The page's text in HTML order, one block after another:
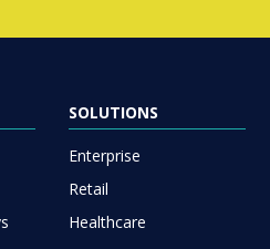
SOLUTIONS
Enterprise
Retail
Healthcare